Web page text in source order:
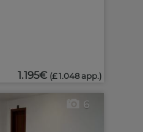
1.195€ (£ 1.048 app.)
6